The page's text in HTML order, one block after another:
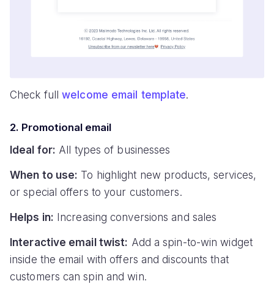
Check fullwelcome email template.
2. Promotional email
Ideal for: All types of businesses
When to use: To highlight new products, services,
or special offers to your customers.
Helps in: Increasing conversions and sales
Interactive email twist: Add a spin-to-win widget
inside the email with offers and discounts that
customers can spin and win.